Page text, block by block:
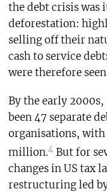
the debt crisis
deforestation:
selling off their
cash to service
were therefore
By the early
been 47 separate
organisations, with
million.4But for
changes in US tax
restructuring led